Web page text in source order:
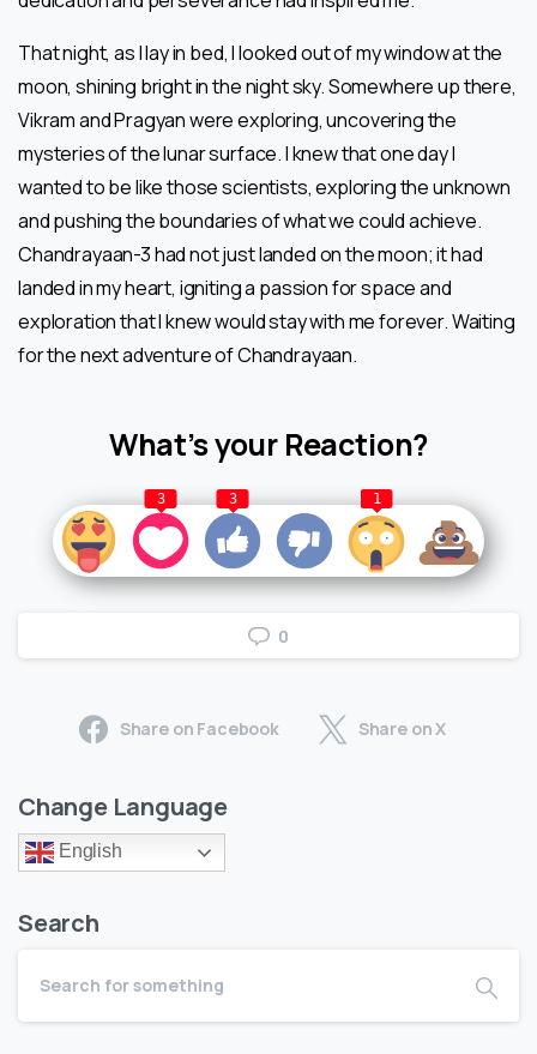
That night, as I lay in bed, I looked out of my window at the
moon, shining bright in the night sky. Somewhere up there,
Vikram and Pragyan were exploring, uncovering the
mysteries of the lunar surface. I knew that one day I
wanted to be like those scientists, exploring the unknown
and pushing the boundaries of what we could achieve.
Chandrayaan-3 had not just landed on the moon; it had
landed in my heart, igniting a passion for space and
exploration that I knew would stay with me forever. Waiting
for the next adventure of Chandrayaan.
What’s your Reaction?
3 3 1
0
Share on Facebook Share on X
Change Language
English
Search